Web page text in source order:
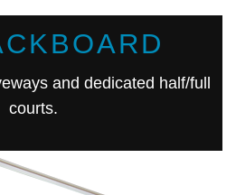
and dedicated half/full
courts.